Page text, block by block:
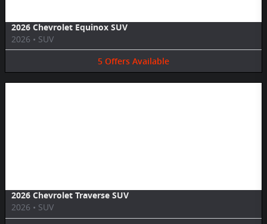
2026 Chevrolet Equinox SUV
2026 • SUV
5 Offers Available
2026 Chevrolet Traverse SUV
2026 • SUV